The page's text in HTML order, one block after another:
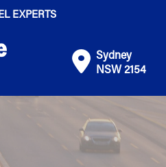
EXPERTS
Sydney
NSW 2154